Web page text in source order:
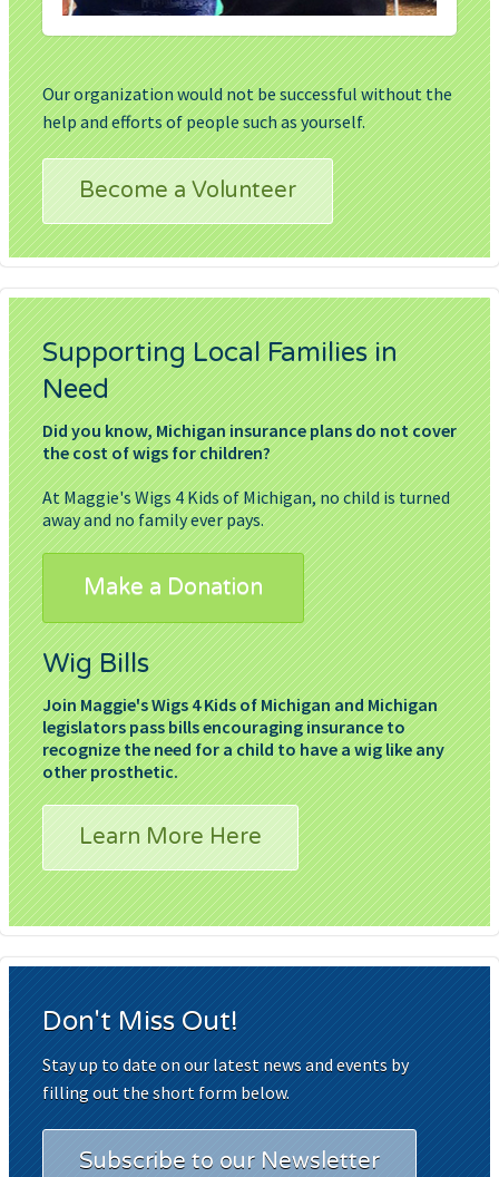
Our organization would not be successful without the
help and efforts of people such as yourself.
Become a Volunteer
Supporting Local Families in
Need
Did you know, Michigan insurance plans do not cover
the cost of wigs for children?
At Maggie's Wigs 4 Kids of Michigan, no child is turned
away and no family ever pays.
Make a Donation
Wig Bills
Join Maggie's Wigs 4 Kids of Michigan and Michigan
legislators pass bills encouraging insurance to
recognize the need for a child to have a wig like any
other prosthetic.
Learn More Here
Don't Miss Out!
Stay up to date on our latest news and events by
filling out the short form below.
Subscribe to our Newsletter